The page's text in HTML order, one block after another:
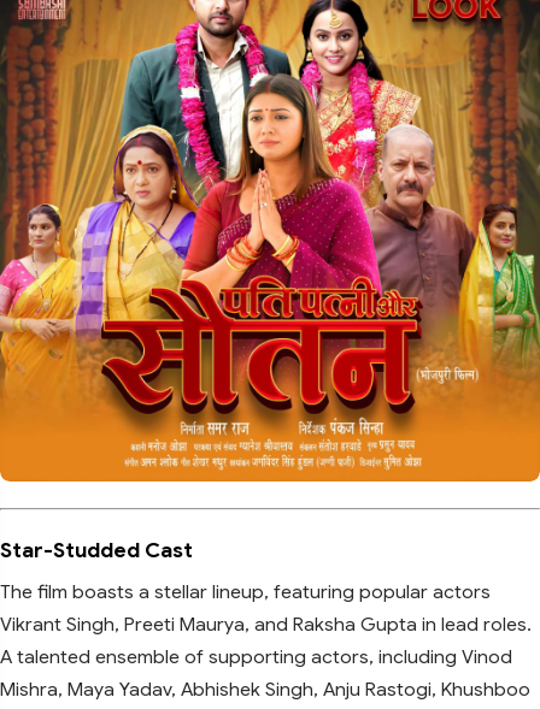
Star-Studded Cast
The film boasts a stellar lineup, featuring popular actors
Vikrant Singh, Preeti Maurya, and Raksha Gupta in lead roles.
A talented ensemble of supporting actors, including Vinod
Mishra, Maya Yadav, Abhishek Singh, Anju Rastogi, Khushboo